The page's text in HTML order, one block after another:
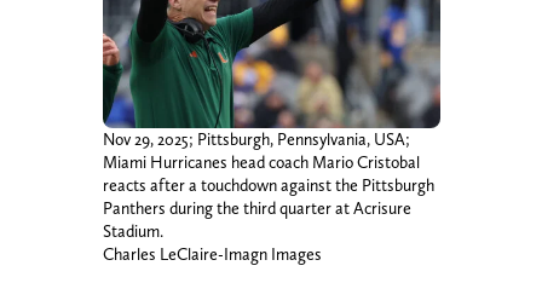
Nov 29, 2025; Pittsburgh, Pennsylvania, USA;
Miami Hurricanes head coach Mario Cristobal
reacts after a touchdown against the Pittsburgh
Panthers during the third quarter at Acrisure
Stadium.
Charles LeClaire-Imagn Images